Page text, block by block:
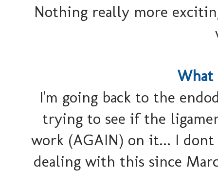
Nothing really more
What
I'm going back to the
trying to see if the
work (AGAIN) on it... I dont
dealing with this since